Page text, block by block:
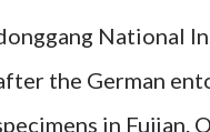
National
the German
in Fujian.